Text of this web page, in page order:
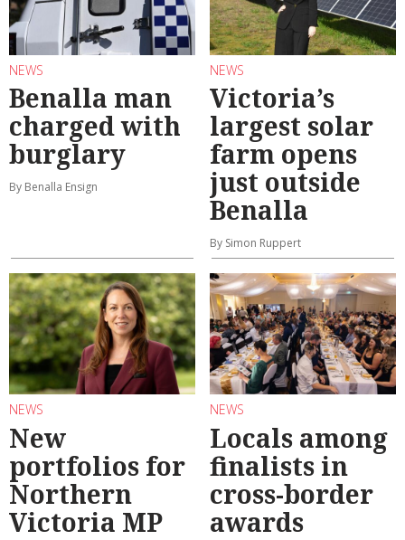
NEWS
Benalla man
charged with
burglary
By Benalla Ensign
NEWS
Victoria’s
largest solar
farm opens
just outside
Benalla
By Simon Ruppert
NEWS
New
portfolios for
Northern
Victoria MP
NEWS
Locals among
finalists in
cross-border
awards